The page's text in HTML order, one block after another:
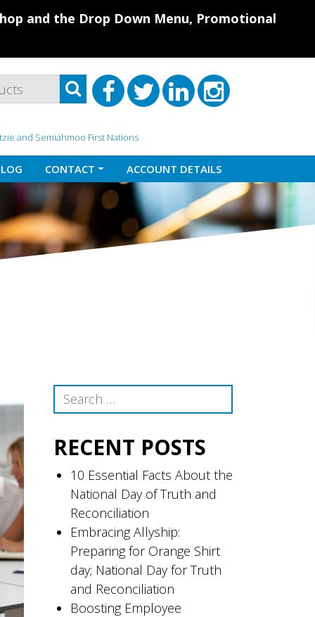
and the Drop Down Menu, Promotional
and Semiahmoo First Nations
CONTACT ACCOUNT DETAILS
Search
RECENT POSTS
10 Essential Facts About the
National Day of Truth and
Reconciliation
Embracing Allyship:
Preparing for Orange Shirt
day; National Day for Truth
and Reconciliation
Boosting Employee